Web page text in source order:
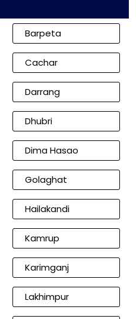
Barpeta
Cachar
Darrang
Dhubri
Dima Hasao
Golaghat
Hailakandi
Kamrup
Karimganj
Lakhimpur